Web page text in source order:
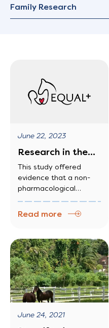
Family Research
June 22, 2023
Research in the
American Journal
of Alzheimer’s…
This study offered
evidence that a non-
pharmacological
approach, equine-
assisted activities
largely enjoyable
opportunities to long-
term care residents
with dementia.
Furthermore, these
opportunities appeared
into and use a wide
Read more
June 24, 2021